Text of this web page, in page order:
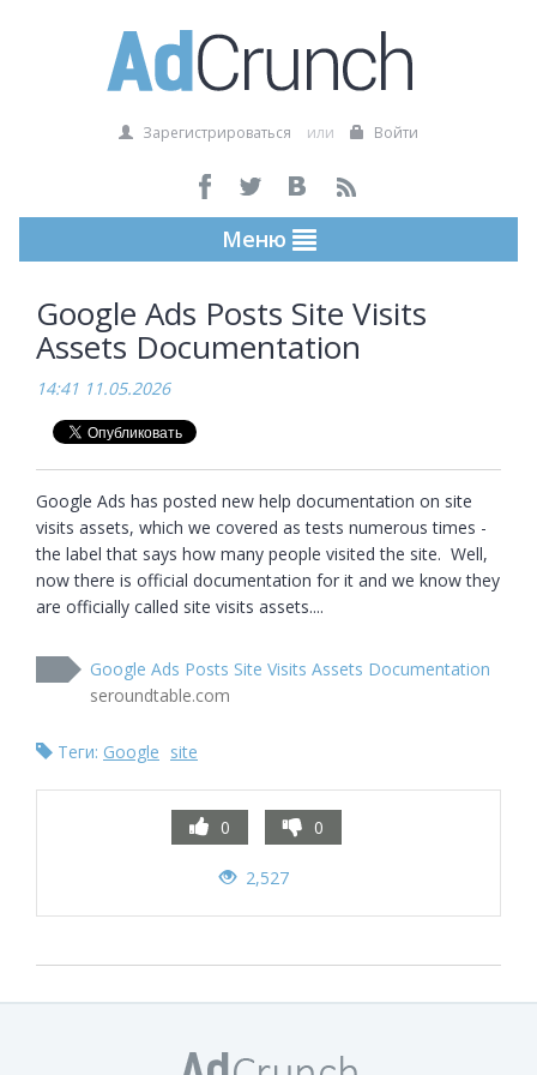
Зарегистрироваться или Войти
Меню
Google Ads Posts Site Visits
Assets Documentation
14:41 11.05.2026
Google Ads has posted new help documentation on site
visits assets, which we covered as tests numerous times -
the label that says how many people visited the site.  Well,
now there is official documentation for it and we know they
are officially called site visits assets....
Google Ads Posts Site Visits Assets Documentation
seroundtable.com
Теги: Google site
0 0
2,527